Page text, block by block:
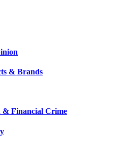
& Brands
Financial Crime